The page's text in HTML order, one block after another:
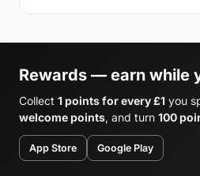
Rewards — earn while
Collect 1 points for every £1 you
welcome points, and turn 100
App Store Google Play